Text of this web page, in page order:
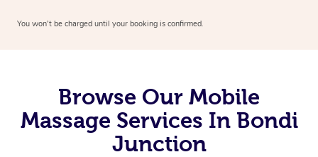
You won’t be charged until your booking is confirmed.
Browse Our Mobile
Massage Services In Bondi
Junction